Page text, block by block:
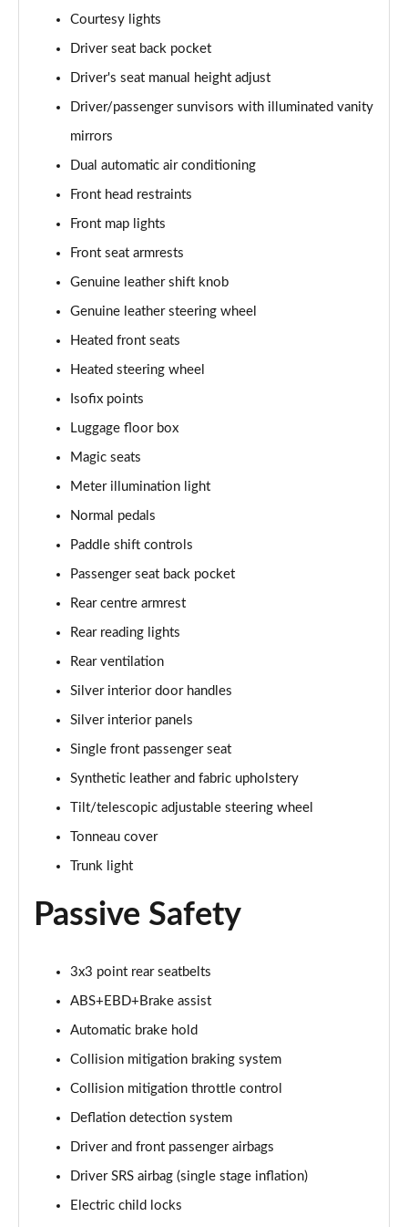
Courtesy lights
Driver seat back pocket
Driver's seat manual height adjust
Driver/passenger sunvisors with illuminated vanity
mirrors
Dual automatic air conditioning
Front head restraints
Front map lights
Front seat armrests
Genuine leather shift knob
Genuine leather steering wheel
Heated front seats
Heated steering wheel
Isofix points
Luggage floor box
Magic seats
Meter illumination light
Normal pedals
Paddle shift controls
Passenger seat back pocket
Rear centre armrest
Rear reading lights
Rear ventilation
Silver interior door handles
Silver interior panels
Single front passenger seat
Synthetic leather and fabric upholstery
Tilt/telescopic adjustable steering wheel
Tonneau cover
Trunk light
Passive Safety
3x3 point rear seatbelts
ABS+EBD+Brake assist
Automatic brake hold
Collision mitigation braking system
Collision mitigation throttle control
Deflation detection system
Driver and front passenger airbags
Driver SRS airbag (single stage inflation)
Electric child locks